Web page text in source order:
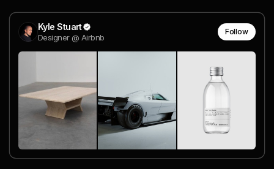
Kyle Stuart
Designer @ Airbnb
Follow